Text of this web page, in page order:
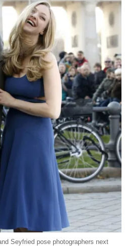
Seyfried pose photographers next